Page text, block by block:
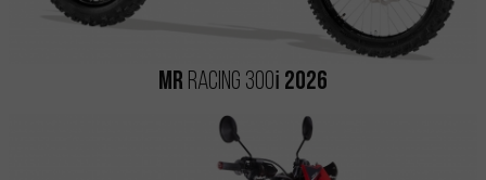
MR RACING 300i 2026